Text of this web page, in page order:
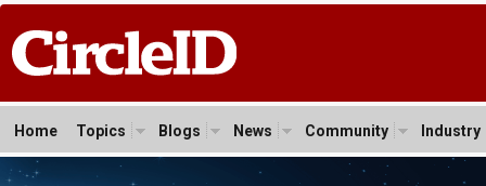
Home Topics Blogs News Community Industry